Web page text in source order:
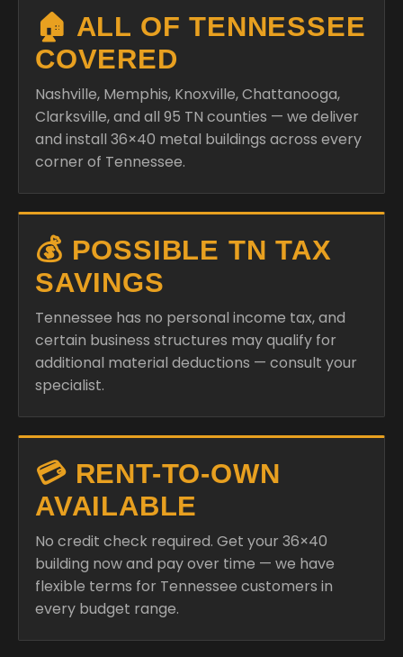
🏠 ALL OF TENNESSEE
COVERED
Nashville, Memphis, Knoxville, Chattanooga,
Clarksville, and all 95 TN counties — we deliver
and install 36×40 metal buildings across every
corner of Tennessee.
💰 POSSIBLE TN TAX
SAVINGS
Tennessee has no personal income tax, and
certain business structures may qualify for
additional material deductions — consult your
specialist.
💳 RENT-TO-OWN
AVAILABLE
No credit check required. Get your 36×40
building now and pay over time — we have
flexible terms for Tennessee customers in
every budget range.